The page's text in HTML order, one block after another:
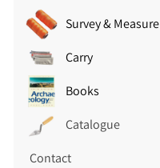
Survey & Measure
Expand
submenuCarry
Expand
submenuBooks
Expand
submenuCatalogue
Contact